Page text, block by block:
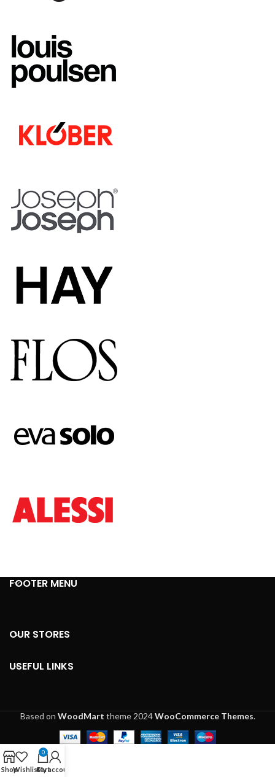
FOOTER MENU
OUR STORES
USEFUL LINKS
Based on WoodMart theme2024WooCommerce Themes.
ShopWishlist
0
Cart
My account